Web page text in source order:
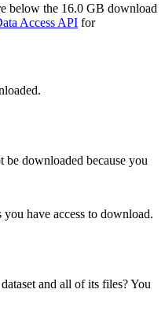
below the 16.0 GB download
Access API for
be downloaded because you
have access to download.
and all of its files? You